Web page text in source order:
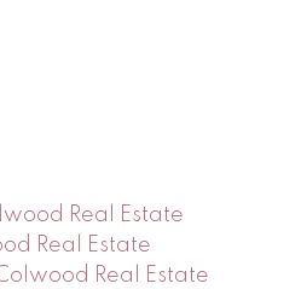
Real Estate
Real Estate
Real Estate